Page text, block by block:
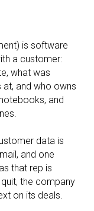
is software
a customer:
what was
and who owns
and
data is
and one
that rep is
the company
on its deals.